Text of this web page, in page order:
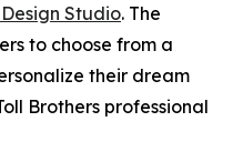
Studio. The
to choose from a
their dream
Brothers professional